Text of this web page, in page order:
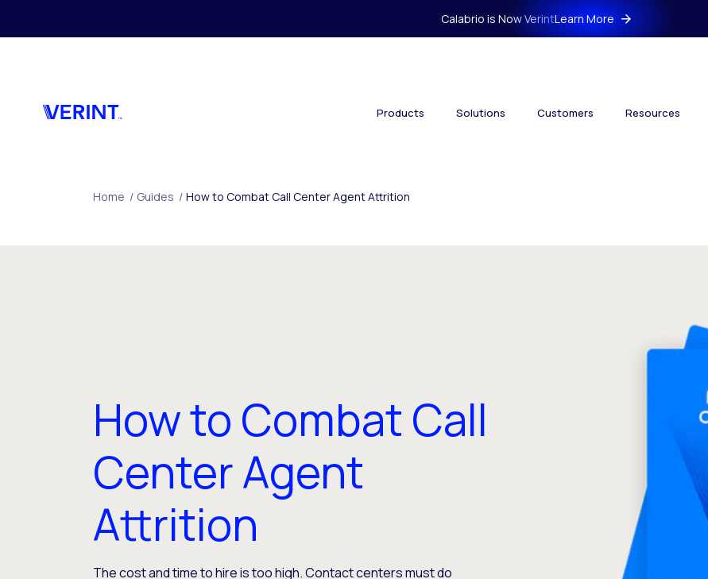
Calabrio is Now VerintLearn More
Products Solutions Customers Resources
Home / Guides / How to Combat Call Center Agent Attrition
How to Combat Call
Center Agent
Attrition
The cost and time to hire is too high. Contact centers must do